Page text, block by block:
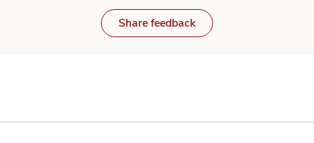
Share feedback